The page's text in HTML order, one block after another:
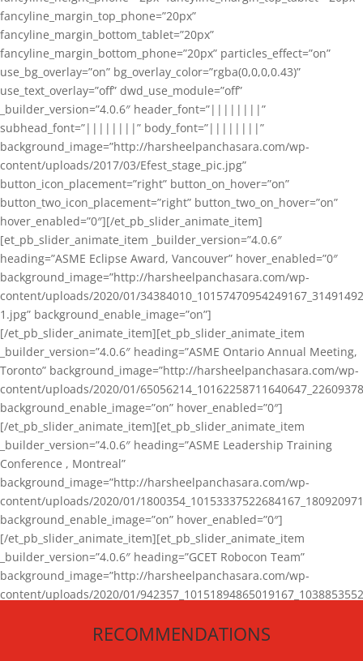
fancyline_margin_top_phone=”20px”
fancyline_margin_bottom_tablet=”20px”
fancyline_margin_bottom_phone=”20px” particles_effect=”on”
use_bg_overlay=”on” bg_overlay_color=”rgba(0,0,0,0.43)”
use_text_overlay=”off” dwd_use_module=”off”
_builder_version=”4.0.6″ header_font=”||||||||”
subhead_font=”||||||||” body_font=”||||||||”
background_image=”http://harsheelpanchasara.com/wp-
content/uploads/2017/03/Efest_stage_pic.jpg”
button_icon_placement=”right” button_on_hover=”on”
button_two_icon_placement=”right” button_two_on_hover=”on”
hover_enabled=”0″][/et_pb_slider_animate_item]
[et_pb_slider_animate_item _builder_version=”4.0.6″
heading=”ASME Eclipse Award, Vancouver” hover_enabled=”0″
background_image=”http://harsheelpanchasara.com/wp-
content/uploads/2020/01/
1.jpg” background_enable_image=”on”]
[/et_pb_slider_animate_item][et_pb_slider_animate_item
_builder_version=”4.0.6″ heading=”ASME Ontario Annual Meeting,
Toronto” background_image=”http://harsheelpanchasara.com/wp-
content/uploads/2020/01/
background_enable_image=”on” hover_enabled=”0″]
[/et_pb_slider_animate_item][et_pb_slider_animate_item
_builder_version=”4.0.6″ heading=”ASME Leadership Training
Conference , Montreal”
background_image=”http://harsheelpanchasara.com/wp-
content/uploads/2020/01/
background_enable_image=”on” hover_enabled=”0″]
[/et_pb_slider_animate_item][et_pb_slider_animate_item
_builder_version=”4.0.6″ heading=”GCET Robocon Team”
background_image=”http://harsheelpanchasara.com/wp-
content/uploads/2020/01/
[/et_pb_slider_animate_item][/et_pb_slider_animate]
RECOMMENDATIONS